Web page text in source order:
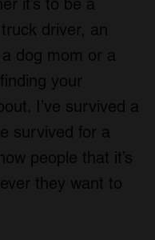
it’s to be a
driver, an
dog mom or a
your
I’ve survived a
survived for a
people that it’s
they want to